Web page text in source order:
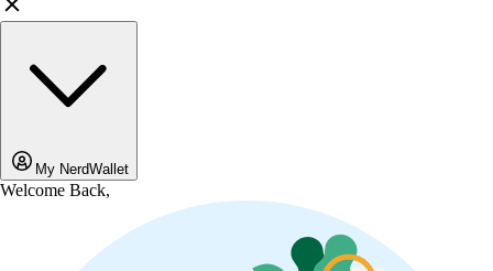
My NerdWallet
Welcome Back,